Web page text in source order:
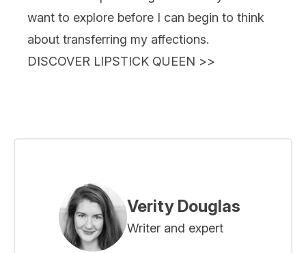
want to explore before I can begin to think
about transferring my affections.
DISCOVER LIPSTICK QUEEN >>
Verity Douglas
Writer and expert